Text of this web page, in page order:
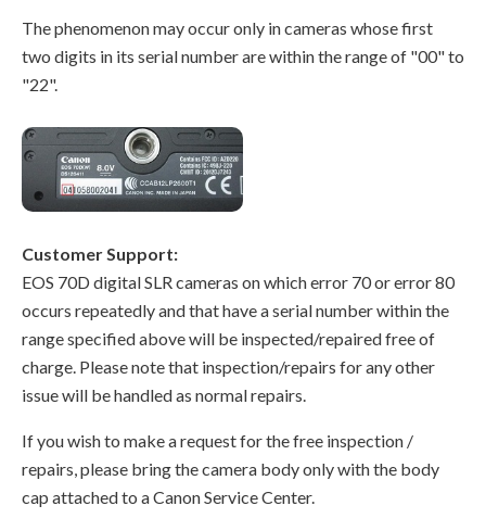
The phenomenon may occur only in cameras whose first
two digits in its serial number are within the range of "00" to
"22".
Customer Support:
EOS 70D digital SLR cameras on which error 70 or error 80
occurs repeatedly and that have a serial number within the
range specified above will be inspected/repaired free of
charge. Please note that inspection/repairs for any other
issue will be handled as normal repairs.
If you wish to make a request for the free inspection /
repairs, please bring the camera body only with the body
cap attached to a Canon Service Center.